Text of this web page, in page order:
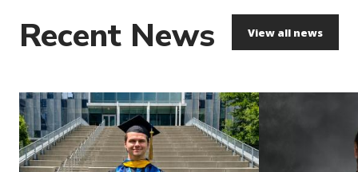
Recent News View all news